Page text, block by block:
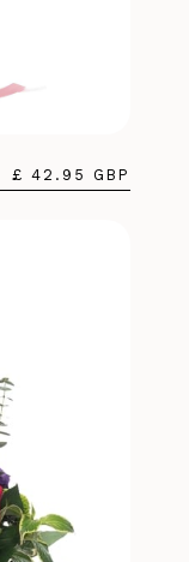
£ 42.95 GBP